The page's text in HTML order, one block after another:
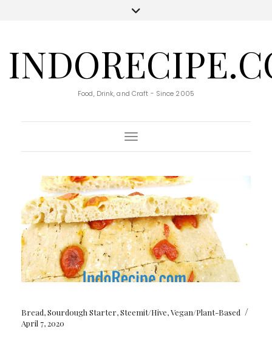
Food, Drink, and Craft - Since 2005
Toggle Navigation
Bread,Sourdough Starter,Steemit/Hive,Vegan/Plant-Based /
April 7, 2020